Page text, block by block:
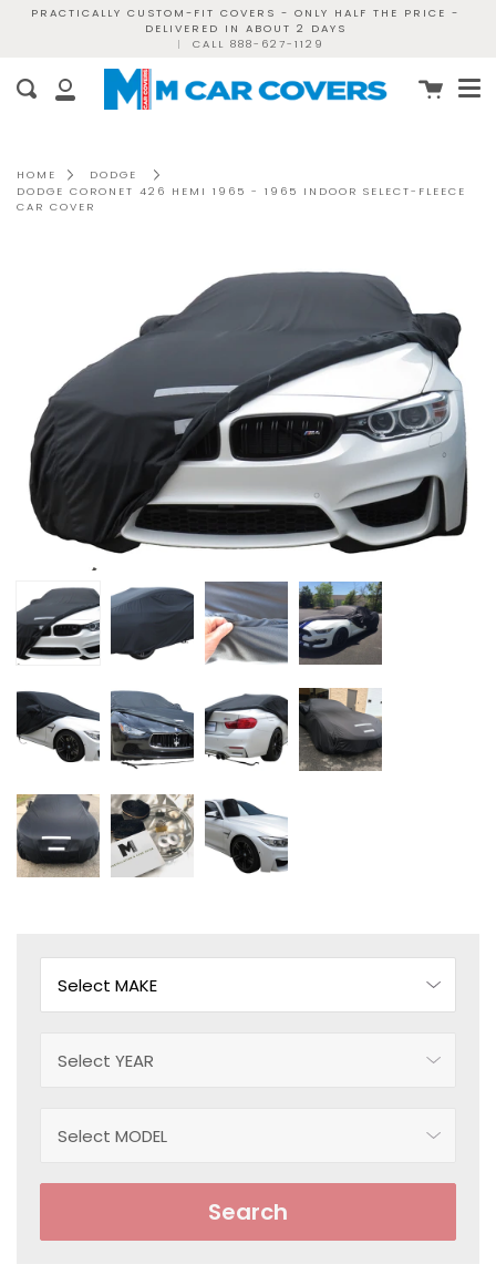
PRACTICALLY CUSTOM-FIT COVERS - ONLY HALF THE PRICE -
DELIVERED IN ABOUT 2 DAYS
|
CALL 888-627-1129
My
Search Cart
HOME
DODGE
DODGE CORONET 426 HEMI 1965 - 1965 INDOOR SELECT-FLEECE
CAR COVER
Search